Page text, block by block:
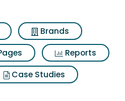
Brands
Reports
Case Studies